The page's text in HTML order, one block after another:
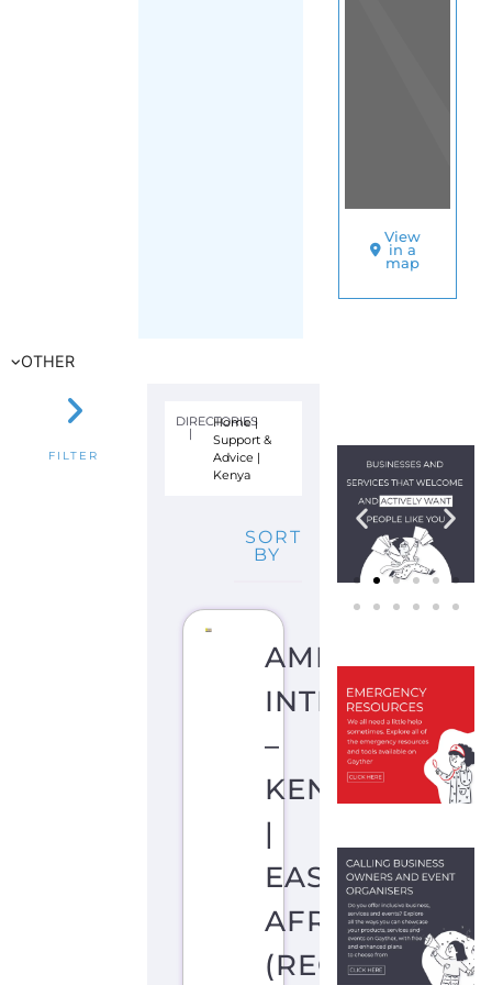
View
in a
map
OTHER
FILTER
DIRECTORIES
|
Home|
Support &
Advice |
Kenya
SORT
BY
AMNESTY
–
KENYA
|
EAST
AFRICA
(REGIONAL